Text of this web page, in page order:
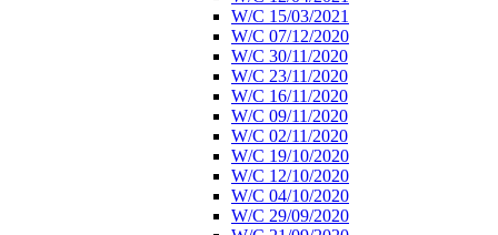
W/C 15/03/2021
W/C 07/12/2020
W/C 30/11/2020
W/C 23/11/2020
W/C 16/11/2020
W/C 09/11/2020
W/C 02/11/2020
W/C 19/10/2020
W/C 12/10/2020
W/C 04/10/2020
W/C 29/09/2020